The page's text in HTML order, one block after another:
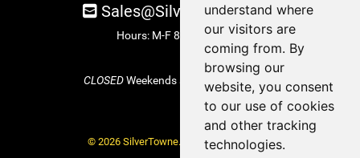
understand where
our visitors are
coming from. By
browsing our
website, you consent
to our use of cookies
and other tracking
technologies.
Sales@SilverTowne.com
Hours: M-F 8am-5pm EST
CLOSEDWeekends and Select Holidays
© 2026 SilverTowne. All Rights Reserved.